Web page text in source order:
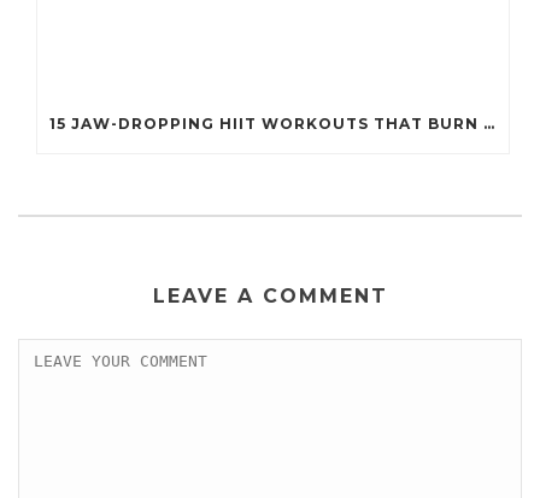
15 JAW-DROPPING HIIT WORKOUTS THAT BURN FAT IN UNDER 20 MINUTES!
LEAVE A COMMENT